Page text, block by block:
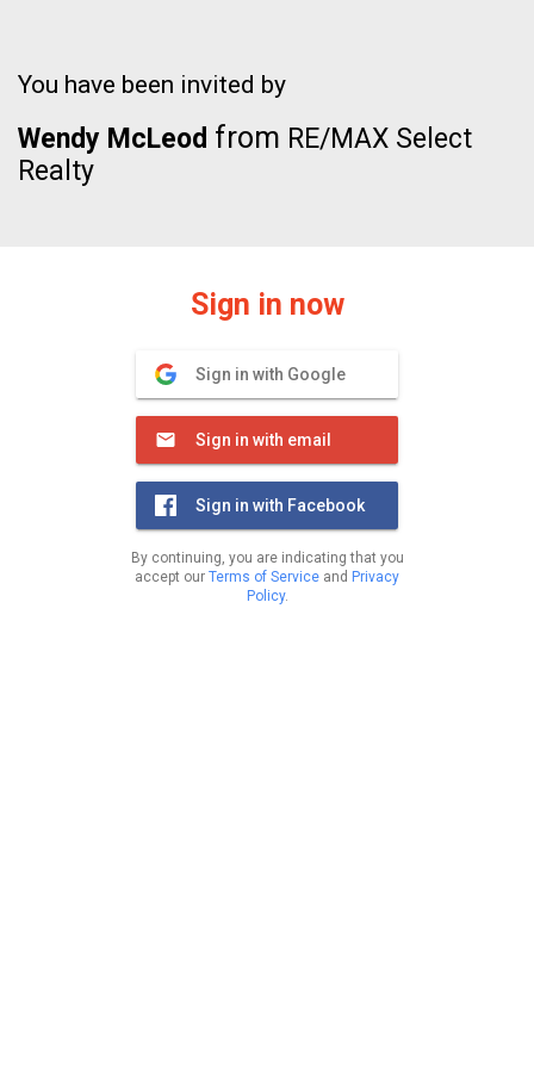
You have been invited by
Wendy McLeod from RE/MAX Select
Realty
Sign in now
Sign in with Google
Sign in with email
Sign in with Facebook
By continuing, you are indicating that you
accept our Terms of Service and Privacy
Policy.